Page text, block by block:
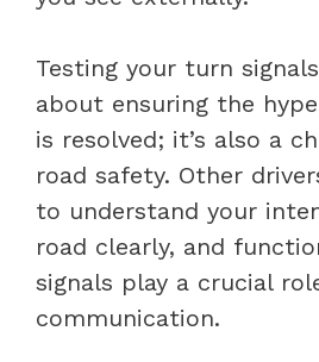
Testing your turn
about ensuring the
is resolved; it’s also a
road safety. Other
to understand your
road clearly, and
signals play a crucial
communication.